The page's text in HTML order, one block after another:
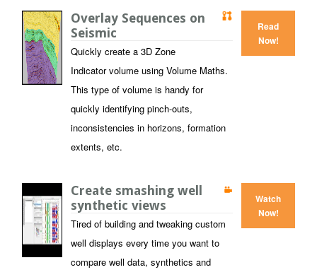
Overlay Sequences on
Seismic
Quickly create a 3D Zone
Indicator volume using Volume Maths.
This type of volume is handy for
quickly identifying pinch-outs,
inconsistencies in horizons, formation
extents, etc.
Read
Now!
Create smashing well
synthetic views
Tired of building and tweaking custom
well displays every time you want to
compare well data, synthetics and
Watch
Now!